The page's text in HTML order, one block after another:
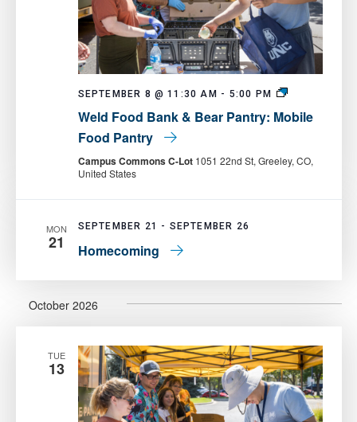
SEPTEMBER 8 @ 11:30 AM - 5:00 PM
Weld
Bank
Pantry:
Mobile
Weld Food Bank & Bear Pantry: Mobile
Food Pantry
Campus Commons C-Lot 1051 22nd St, Greeley, CO,
United States
MON
21
SEPTEMBER 21 - SEPTEMBER 26
Homecoming
October 2026
TUE
13